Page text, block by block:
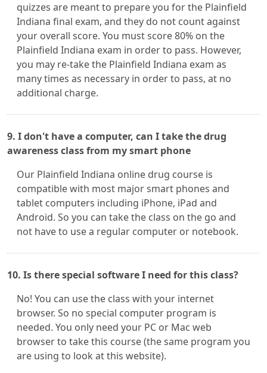
quizzes are meant to prepare you for the Plainfield
Indiana final exam, and they do not count against
your overall score. You must score 80% on the
Plainfield Indiana exam in order to pass. However,
you may re-take the Plainfield Indiana exam as
many times as necessary in order to pass, at no
additional charge.
9. I don't have a computer, can I take the drug
awareness class from my smart phone
Our Plainfield Indiana online drug course is
compatible with most major smart phones and
tablet computers including iPhone, iPad and
Android. So you can take the class on the go and
not have to use a regular computer or notebook.
10. Is there special software I need for this class?
No! You can use the class with your internet
browser. So no special computer program is
needed. You only need your PC or Mac web
browser to take this course (the same program you
are using to look at this website).